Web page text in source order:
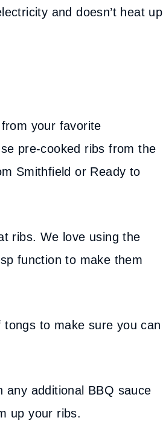
and doesn’t heat up
your favorite
pre-cooked ribs from the
Smithfield or Ready to
ribs. We love using the
function to make them
tongs to make sure you can
any additional BBQ sauce
up your ribs.